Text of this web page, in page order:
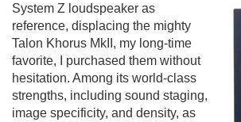
System Z loudspeaker as
reference, displacing the mighty
Talon Khorus MkII, my long-time
favorite, I purchased them without
hesitation. Among its world-class
strengths, including sound staging,
image specificity, and density, as